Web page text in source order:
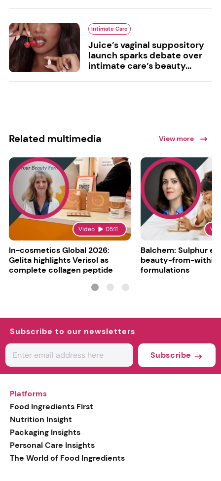
Intimate Care
Juice’s vaginal suppository
launch sparks debate over
intimate care’s beauty...
Related multimedia View more
Video 05:11
In-cosmetics Global 2026:
Gelita highlights Verisol as
complete collagen peptide
Balchem: Sulphur
beauty-from-within
formulations
Subscribe to our newsletters
Subscribe
Platforms
Food Ingredients First
Nutrition Insight
Packaging Insights
Personal Care Insights
The World of Food Ingredients